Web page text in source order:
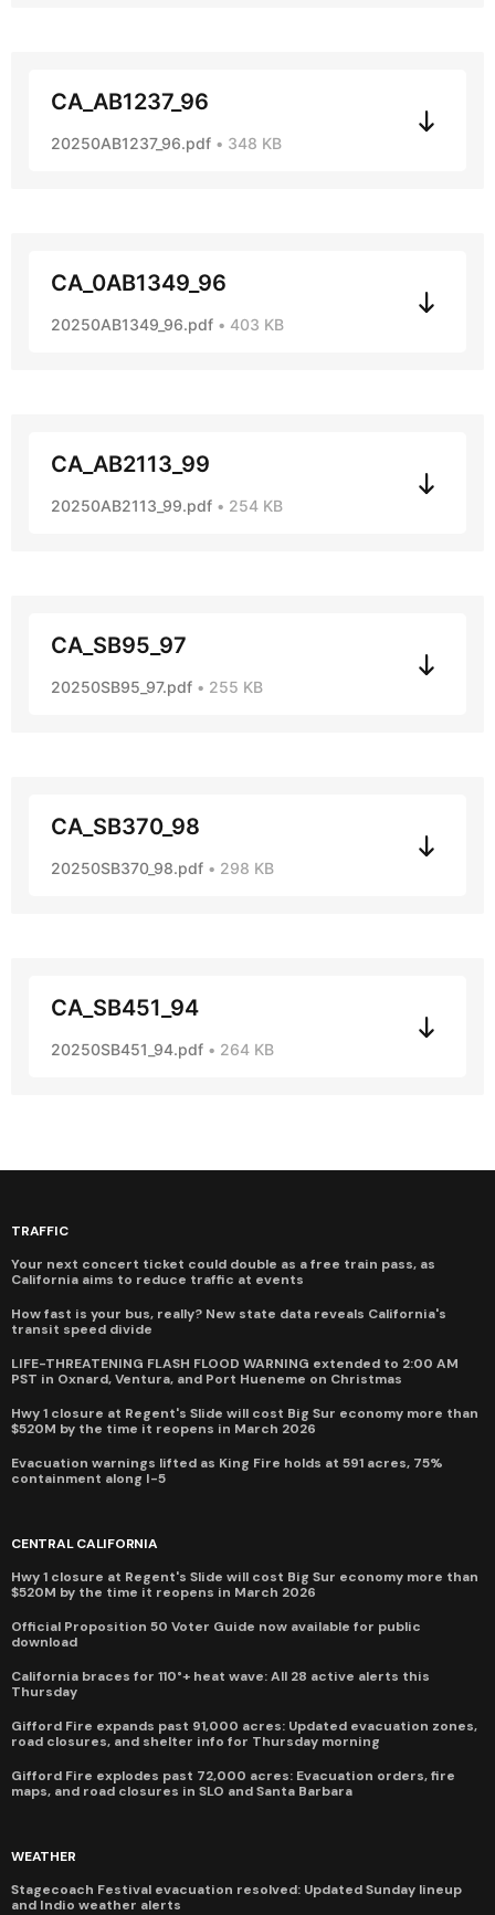
CA_AB1237_96
20250AB1237_96.pdf 348 KB
CA_0AB1349_96
20250AB1349_96.pdf 403 KB
CA_AB2113_99
20250AB2113_99.pdf 254 KB
CA_SB95_97
20250SB95_97.pdf 255 KB
CA_SB370_98
20250SB370_98.pdf 298 KB
CA_SB451_94
20250SB451_94.pdf 264 KB
TRAFFIC
Your next concert ticket could double as a free train pass, as
California aims to reduce traffic at events
How fast is your bus, really? New state data reveals California's
transit speed divide
LIFE-THREATENING FLASH FLOOD WARNING extended to 2:00 AM
PST in Oxnard, Ventura, and Port Hueneme on Christmas
Hwy 1 closure at Regent's Slide will cost Big Sur economy more than
$520M by the time it reopens in March 2026
Evacuation warnings lifted as King Fire holds at 591 acres, 75%
containment along I-5
CENTRAL CALIFORNIA
Hwy 1 closure at Regent's Slide will cost Big Sur economy more than
$520M by the time it reopens in March 2026
Official Proposition 50 Voter Guide now available for public
download
California braces for 110°+ heat wave: All 28 active alerts this
Thursday
Gifford Fire expands past 91,000 acres: Updated evacuation zones,
road closures, and shelter info for Thursday morning
Gifford Fire explodes past 72,000 acres: Evacuation orders, fire
maps, and road closures in SLO and Santa Barbara
WEATHER
Stagecoach Festival evacuation resolved: Updated Sunday lineup
and Indio weather alerts